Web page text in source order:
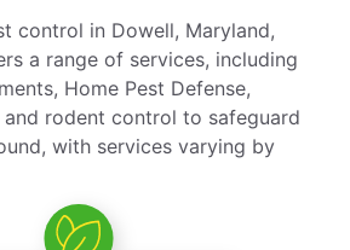
control in Dowell, Maryland,
a range of services, including
Home Pest Defense,
rodent control to safeguard
with services varying by